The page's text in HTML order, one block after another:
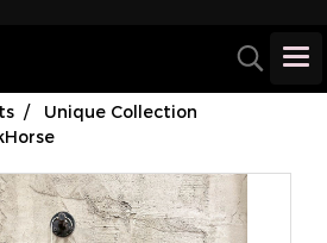
Unique Collection